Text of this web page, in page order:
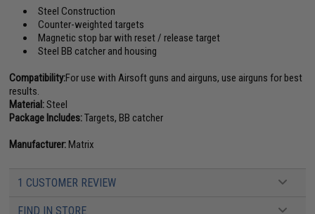
Steel Construction
Counter-weighted targets
Magnetic stop bar with reset / release target
Steel BB catcher and housing
Compatibility:For use with Airsoft guns and airguns, use airguns for best
results.
Material:Steel
Package Includes:Targets, BB catcher
Manufacturer:Matrix
1 CUSTOMER REVIEW
FIND IN STORE